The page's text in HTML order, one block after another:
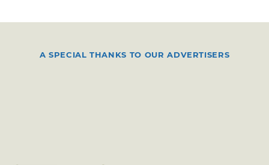
A SPECIAL THANKS TO OUR ADVERTISERS